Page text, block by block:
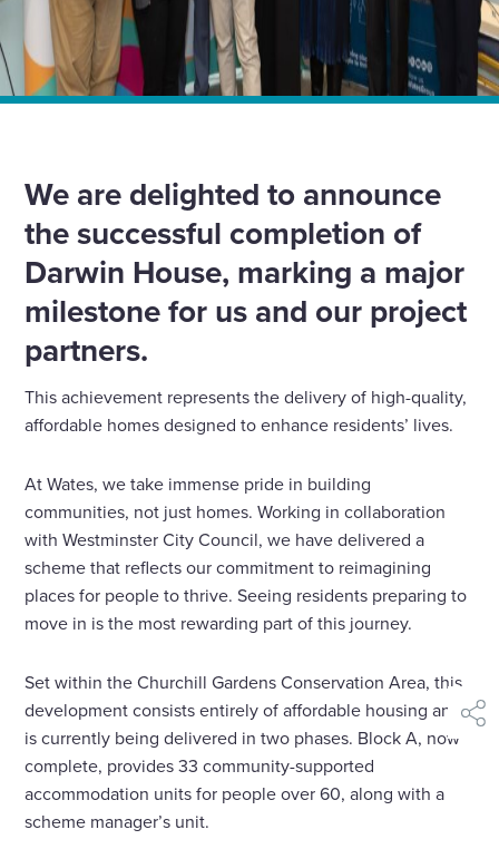
We are delighted to announce
the successful completion of
Darwin House, marking a major
milestone for us and our project
partners.
This achievement represents the delivery of high-quality,
affordable homes designed to enhance residents’ lives.
At Wates, we take immense pride in building
communities, not just homes. Working in collaboration
with Westminster City Council, we have delivered a
scheme that reflects our commitment to reimagining
places for people to thrive. Seeing residents preparing to
move in is the most rewarding part of this journey.
Set within the Churchill Gardens Conservation Area, this
development consists entirely of affordable housing and
is currently being delivered in two phases. Block A, now
complete, provides 33 community-supported
accommodation units for people over 60, along with a
scheme manager’s unit.